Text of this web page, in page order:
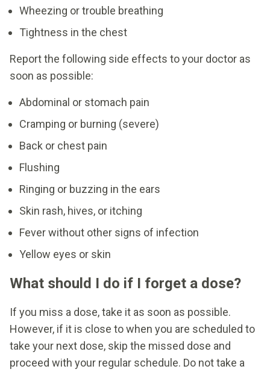
Wheezing or trouble breathing
Tightness in the chest
Report the following side effects to your doctor as
soon as possible:
Abdominal or stomach pain
Cramping or burning (severe)
Back or chest pain
Flushing
Ringing or buzzing in the ears
Skin rash, hives, or itching
Fever without other signs of infection
Yellow eyes or skin
What should I do if I forget a dose?
If you miss a dose, take it as soon as possible.
However, if it is close to when you are scheduled to
take your next dose, skip the missed dose and
proceed with your regular schedule. Do not take a